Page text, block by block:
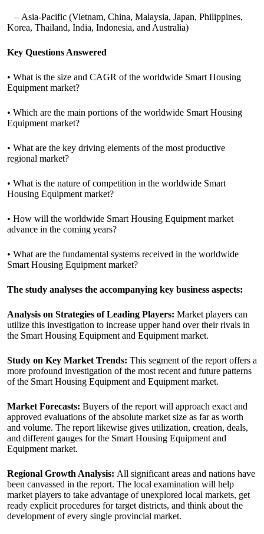
– Asia-Pacific (Vietnam, China, Malaysia, Japan, Philippines,
Korea, Thailand, India, Indonesia, and Australia)
Key Questions Answered
• What is the size and CAGR of the worldwide Smart Housing
Equipment market?
• Which are the main portions of the worldwide Smart Housing
Equipment market?
• What are the key driving elements of the most productive
regional market?
• What is the nature of competition in the worldwide Smart
Housing Equipment market?
• How will the worldwide Smart Housing Equipment market
advance in the coming years?
• What are the fundamental systems received in the worldwide
Smart Housing Equipment market?
The study analyses the accompanying key business aspects:
Analysis on Strategies of Leading Players: Market players can
utilize this investigation to increase upper hand over their rivals in
the Smart Housing Equipment and Equipment market.
Study on Key Market Trends: This segment of the report offers a
more profound investigation of the most recent and future patterns
of the Smart Housing Equipment and Equipment market.
Market Forecasts: Buyers of the report will approach exact and
approved evaluations of the absolute market size as far as worth
and volume. The report likewise gives utilization, creation, deals,
and different gauges for the Smart Housing Equipment and
Equipment market.
Regional Growth Analysis: All significant areas and nations have
been canvassed in the report. The local examination will help
market players to take advantage of unexplored local markets, get
ready explicit procedures for target districts, and think about the
development of every single provincial market.